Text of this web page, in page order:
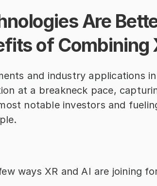
Are
of Combining
and industry applications
at a breakneck pace,
notable investors and
ways XR and AI are joining